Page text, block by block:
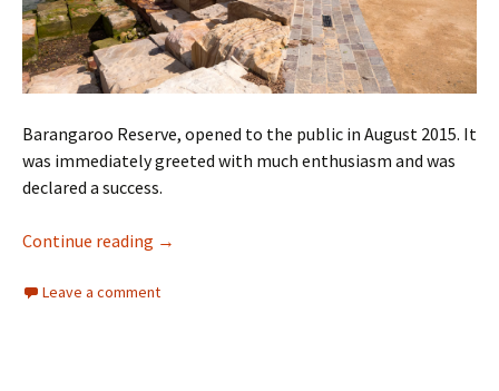
Barangaroo Reserve, opened to the public in August 2015. It
was immediately greeted with much enthusiasm and was
declared a success.
Continue reading Barangaroo
→
Leave a comment